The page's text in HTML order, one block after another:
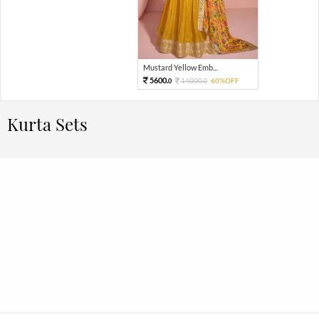
Mustard Yellow Emb...
5600.0 14000.0 60%OFF
Kurta Sets